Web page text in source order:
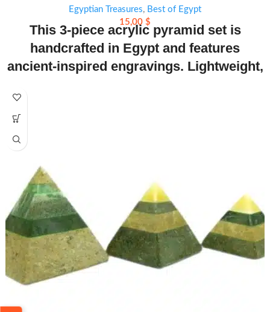
Egyptian Treasures, Best of Egypt
15,00 $
This 3-piece acrylic pyramid set is
handcrafted in Egypt and features
ancient-inspired engravings. Lightweight,